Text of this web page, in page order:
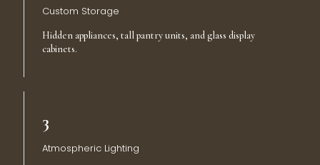
Custom Storage
Hidden appliances, tall pantry units, and glass display
cabinets.
3
Atmospheric Lighting